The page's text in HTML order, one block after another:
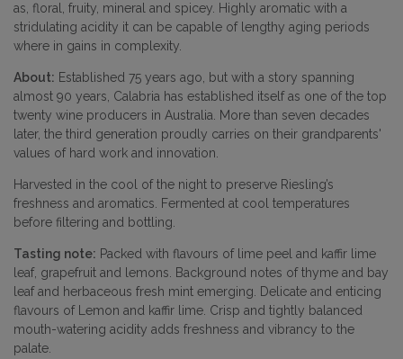
as, floral, fruity, mineral and spicey. Highly aromatic with a
stridulating acidity it can be capable of lengthy aging periods
where in gains in complexity.
About: Established 75 years ago, but with a story spanning
almost 90 years, Calabria has established itself as one of the top
twenty wine producers in Australia. More than seven decades
later, the third generation proudly carries on their grandparents'
values of hard work and innovation.
Harvested in the cool of the night to preserve Riesling’s
freshness and aromatics. Fermented at cool temperatures
before filtering and bottling.
Tasting note: Packed with flavours of lime peel and kaffir lime
leaf, grapefruit and lemons. Background notes of thyme and bay
leaf and herbaceous fresh mint emerging. Delicate and enticing
flavours of Lemon and kaffir lime. Crisp and tightly balanced
mouth-watering acidity adds freshness and vibrancy to the
palate.